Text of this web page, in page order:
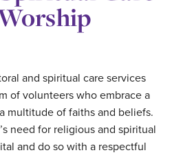
and spiritual care services
of volunteers who embrace a
multitude of faiths and beliefs.
need for religious and spiritual
and do so with a respectful